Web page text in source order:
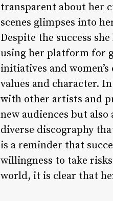
transparent about her
scenes glimpses into
Despite the success
using her platform for
initiatives and
values and character.
with other artists and
new audiences but
diverse discography
is a reminder that
willingness to take
world, it is clear that